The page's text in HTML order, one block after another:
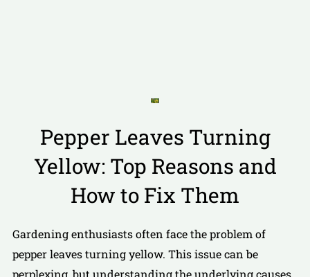
Pepper Leaves Turning
Yellow: Top Reasons and
How to Fix Them
Gardening enthusiasts often face the problem of
pepper leaves turning yellow. This issue can be
perplexing, but understanding the underlying causes